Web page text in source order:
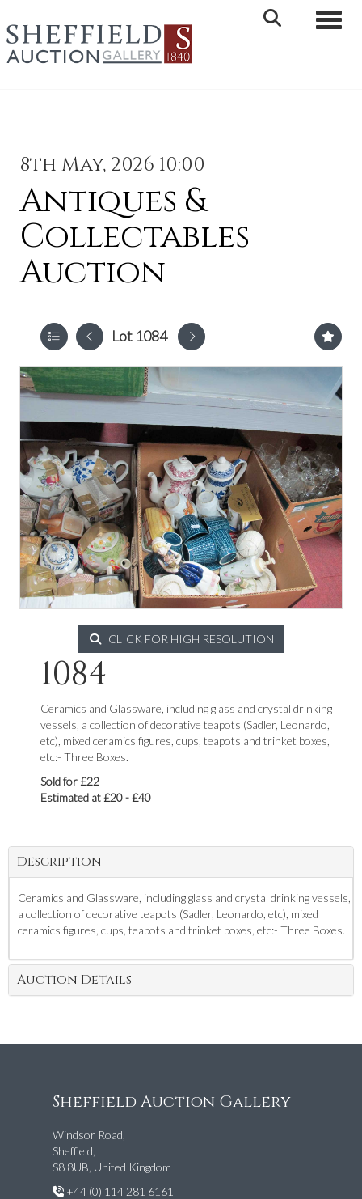
8th May, 2026 10:00
Antiques &
Collectables
Auction
Lot 1084
CLICK FOR HIGH RESOLUTION
1084
Ceramics and Glassware, including glass and crystal drinking
vessels, a collection of decorative teapots (Sadler, Leonardo,
etc), mixed ceramics figures, cups, teapots and trinket boxes,
etc:- Three Boxes.
Sold for £22
Estimated at £20 - £40
Description
Ceramics and Glassware, including glass and crystal drinking vessels,
a collection of decorative teapots (Sadler, Leonardo, etc), mixed
ceramics figures, cups, teapots and trinket boxes, etc:- Three Boxes.
Auction Details
Sheffield Auction Gallery
Windsor Road,
Sheffield,
S8 8UB, United Kingdom
+44 (0) 114 281 6161